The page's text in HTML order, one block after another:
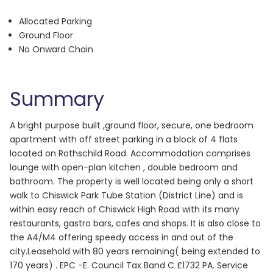
Allocated Parking
Ground Floor
No Onward Chain
Summary
A bright purpose built ,ground floor, secure, one bedroom
apartment with off street parking in a block of 4 flats
located on Rothschild Road. Accommodation comprises
lounge with open-plan kitchen , double bedroom and
bathroom. The property is well located being only a short
walk to Chiswick Park Tube Station (District Line) and is
within easy reach of Chiswick High Road with its many
restaurants, gastro bars, cafes and shops. It is also close to
the A4/M4 offering speedy access in and out of the
city.Leasehold with 80 years remaining( being extended to
170 years) . EPC -E. Council Tax Band C £1732 PA. Service